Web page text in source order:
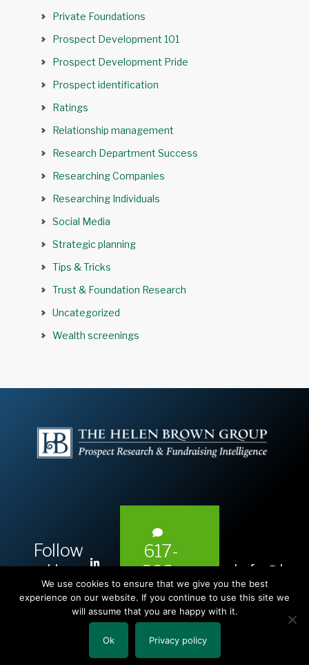
Private Foundations
Prospect Development 101
Prospect Development Pride
Prospect identification
Ratings
Relationship management
Research Department Success
Researching Companies
Researching Individuals
Social Media
Strategic planning
Tips & Tricks
Trust & Foundation Research
Uncategorized
Wealth screenings
Follow
Us:
i
n
k
e
617-
393-
1983
Copyright © 2026 The Helen Brown Group LLC.
We use cookies to ensure that we give you the best
experience on our website. If you continue to use this site we
will assume that you are happy with it.
Ok Privacy policy